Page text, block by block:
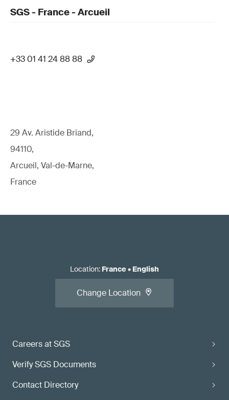
SGS - France - Arcueil
+33 01 41 24 88 88
29 Av. Aristide Briand,
94110,
Arcueil, Val-de-Marne,
France
Careers at SGS
Verify SGS Documents
Contact Directory
Location: France• English
Change Location